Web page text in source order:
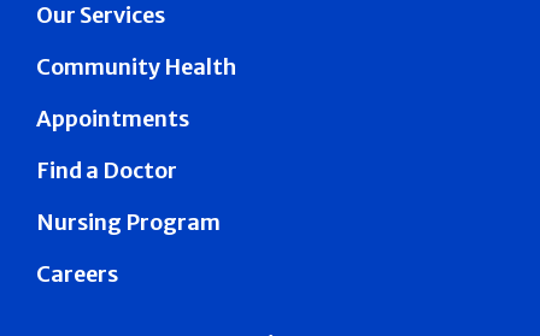
Our Services
Community Health
Appointments
Find a Doctor
Nursing Program
Careers